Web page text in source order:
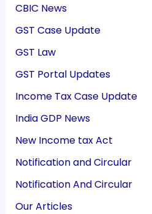
CBIC News
GST Case Update
GST Law
GST Portal Updates
Income Tax Case Update
India GDP News
New Income tax Act
Notification and Circular
Notification And Circular
Our Articles